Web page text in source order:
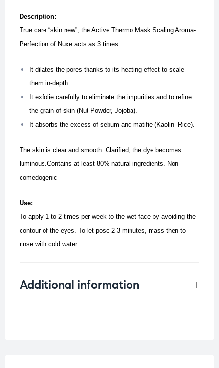
Description:
True care “skin new”, the Active Thermo Mask Scaling Aroma-
Perfection of Nuxe acts as 3 times.
It dilates the pores thanks to its heating effect to scale
them in-depth.
It exfolie carefully to eliminate the impurities and to refine
the grain of skin (Nut Powder, Jojoba).
It absorbs the excess of sebum and matifie (Kaolin, Rice).
The skin is clear and smooth. Clarified, the dye becomes
luminous.Contains at least 80% natural ingredients. Non-
comedogenic
Use:
To apply 1 to 2 times per week to the wet face by avoiding the
contour of the eyes. To let pose 2-3 minutes, mass then to
rinse with cold water.
Additional information